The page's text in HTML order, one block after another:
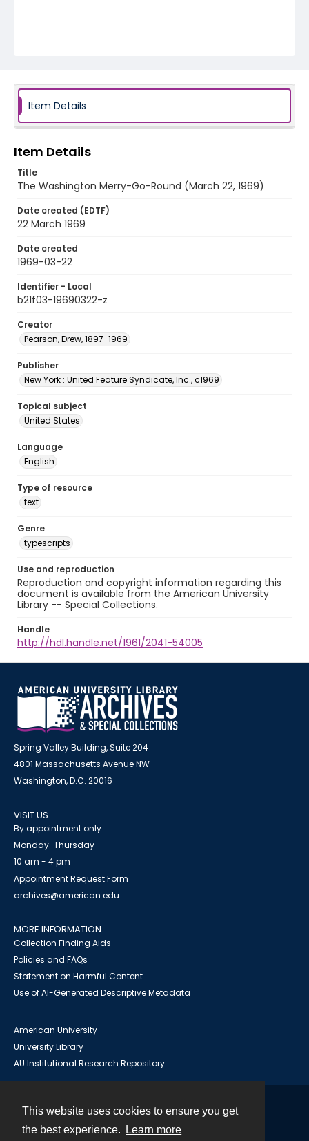
This website uses cookies to ensure you get
the best experience.
Learn more
Item Details
Item Details
Title
The Washington Merry-Go-Round (March 22, 1969)
Date created (EDTF)
22 March 1969
Date created
1969-03-22
Identifier - Local
b21f03-19690322-z
Creator
Pearson, Drew, 1897-1969
Publisher
New York : United Feature Syndicate, Inc., c1969
Topical subject
United States
Language
English
Type of resource
text
Genre
typescripts
Use and reproduction
Reproduction and copyright information regarding this
document is available from the American University
Library -- Special Collections.
Handle
http://hdl.handle.net/1961/2041-54005
Spring Valley Building, Suite 204
4801 Massachusetts Avenue NW
Washington, D.C. 20016
VISIT US
By appointment only
Monday-Thursday
10 am - 4 pm
Appointment Request Form
archives@american.edu
MORE INFORMATION
Collection Finding Aids
Policies and FAQs
Statement on Harmful Content
Use of AI-Generated Descriptive Metadata
American University
University Library
AU Institutional Research Repository